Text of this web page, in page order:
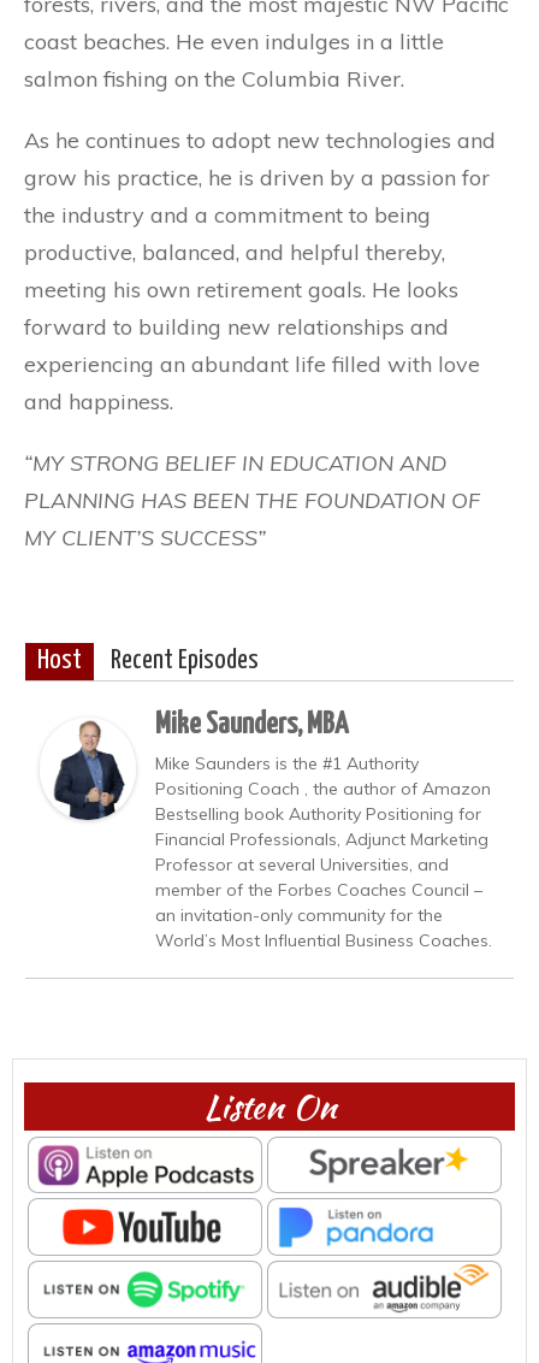
coast beaches. He even indulges in a little
salmon fishing on the Columbia River.
As he continues to adopt new technologies and
grow his practice, he is driven by a passion for
the industry and a commitment to being
productive, balanced, and helpful thereby,
meeting his own retirement goals. He looks
forward to building new relationships and
experiencing an abundant life filled with love
and happiness.
“MY STRONG BELIEF IN EDUCATION AND
PLANNING HAS BEEN THE FOUNDATION OF
MY CLIENT’S SUCCESS”
Host Recent Episodes
Mike Saunders, MBA
Mike Saunders is the #1 Authority
Positioning Coach , the author of Amazon
Bestselling book Authority Positioning for
Financial Professionals, Adjunct Marketing
Professor at several Universities, and
member of the Forbes Coaches Council –
an invitation-only community for the
World’s Most Influential Business Coaches.
Listen On